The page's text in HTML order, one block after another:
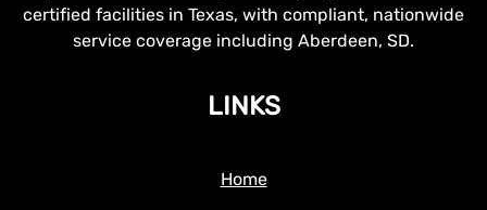
certified facilities in Texas, with compliant, nationwide
service coverage including Aberdeen, SD.
LINKS
Home